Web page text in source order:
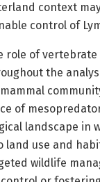
context
control of
role of vertebrate
the
of
landscape in
land use and
wildlife